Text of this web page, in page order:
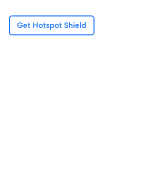
Get Hotspot Shield